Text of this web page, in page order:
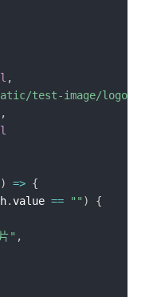
,
test-image/
,
) => {
.value == "" )
{
" ,